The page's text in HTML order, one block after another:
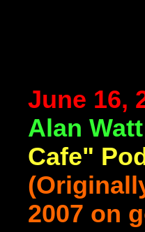
June 16,
Alan
Cafe"
2007 on